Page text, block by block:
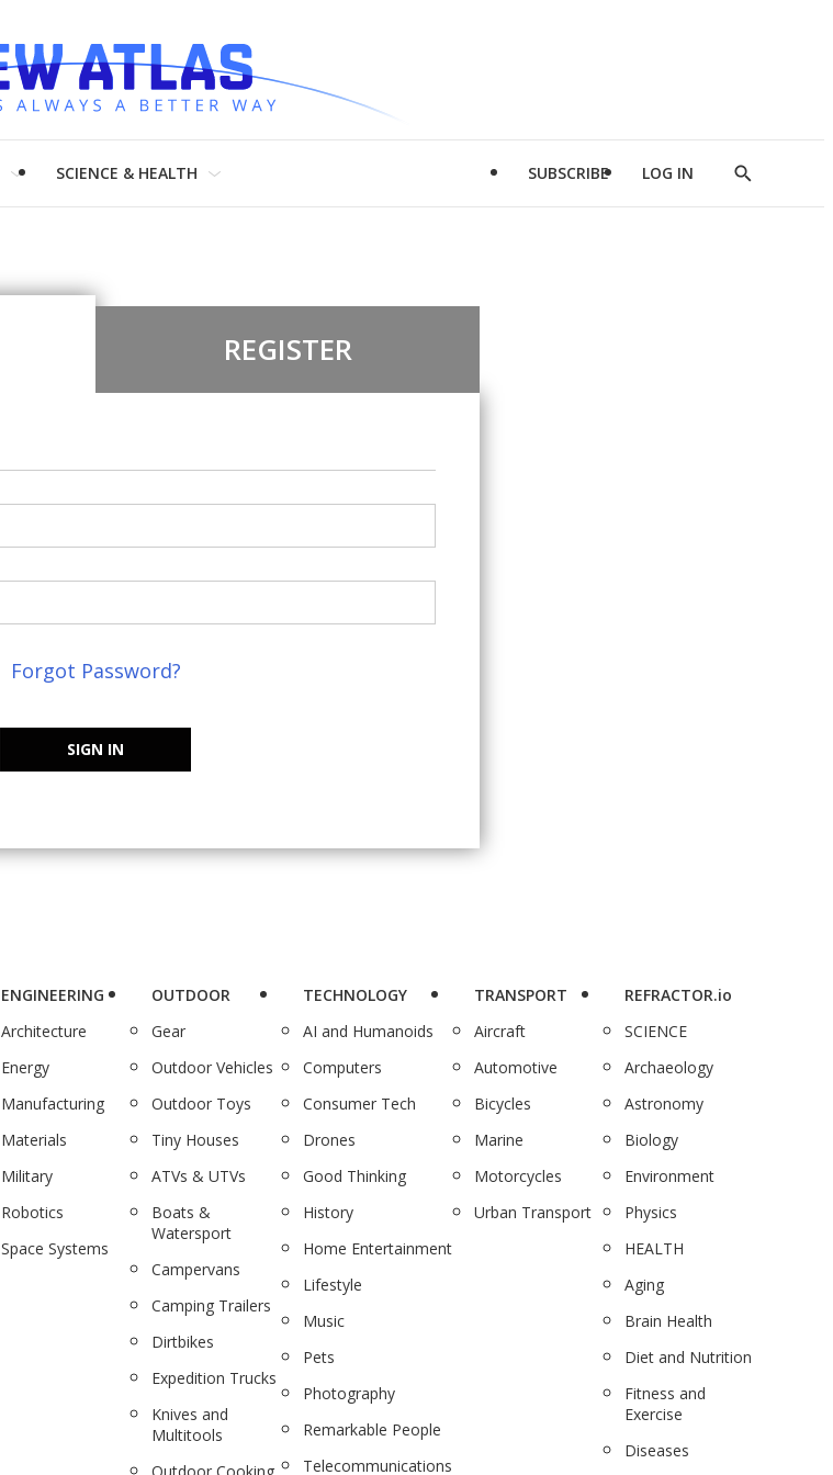
SCIENCE & HEALTH SUBSCRIBE LOG IN
Show
REGISTER
Forgot Password?
SIGN IN
ENGINEERING
Architecture
Energy
Manufacturing
Materials
Military
Robotics
Space Systems
OUTDOOR
Gear
Outdoor Vehicles
Outdoor Toys
Tiny Houses
ATVs & UTVs
Boats &
Watersport
Campervans
Camping Trailers
Dirtbikes
Expedition Trucks
Knives and
Multitools
TECHNOLOGY
AI and Humanoids
Computers
Consumer Tech
Drones
Good Thinking
History
Home Entertainment
Lifestyle
Music
Pets
Photography
Remarkable People
Telecommunications
TRANSPORT
Aircraft
Automotive
Bicycles
Marine
Motorcycles
Urban Transport
REFRACTOR.io
SCIENCE
Archaeology
Astronomy
Biology
Environment
Physics
HEALTH
Aging
Brain Health
Diet and Nutrition
Fitness and
Exercise
Diseases